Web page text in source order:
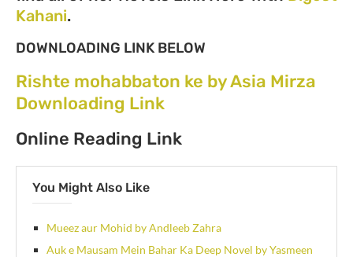
Kahani.
DOWNLOADING LINK BELOW
Rishte mohabbaton ke by Asia Mirza
Downloading Link
Online Reading Link
You Might Also Like
Mueez aur Mohid by Andleeb Zahra
Auk e Mausam Mein Bahar Ka Deep Novel by Yasmeen